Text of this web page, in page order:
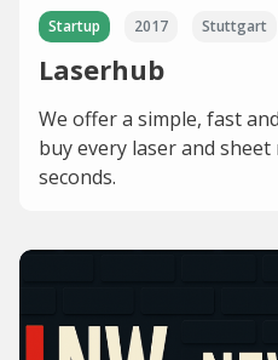
Startup 2017 Stuttgart
Laserhub
We offer a simple, fast
buy every laser and
seconds.